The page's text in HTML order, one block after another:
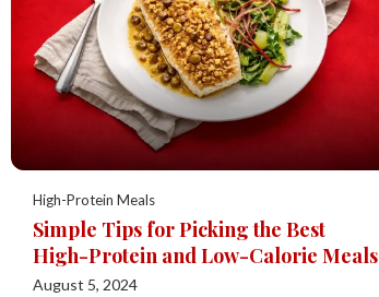
High-Protein Meals
Simple Tips for Picking the Best
High-Protein and Low-Calorie Meals
August 5, 2024